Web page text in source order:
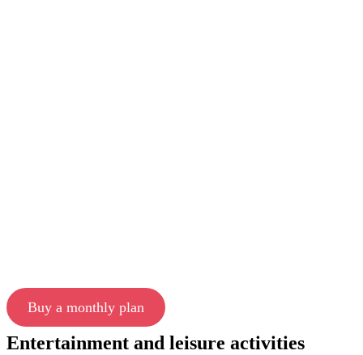
Buy a monthly plan
Entertainment and leisure activities